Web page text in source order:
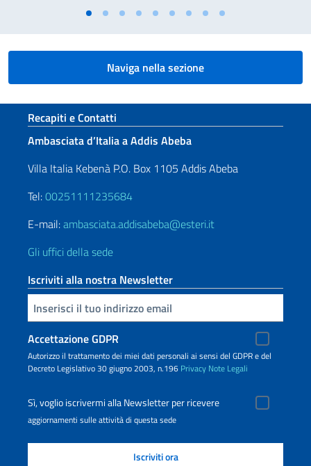
Naviga nella sezione
Sezione footer
Recapiti e Contatti
Ambasciata d’Italia a Addis Abeba
Villa Italia Kebenà P.O. Box 1105 Addis Abeba
Tel:00251111235684
E-mail:ambasciata.addisabeba@esteri.it
Gli uffici della sede
Iscriviti alla nostra Newsletter
Inserisci la tua email
Accettazione GDPR
Autorizzo il trattamento dei miei dati personali ai sensi del GDPR e del
Decreto Legislativo 30 giugno 2003, n.196 Privacy Note Legali
Sì, voglio iscrivermi alla Newsletter per ricevere
aggiornamenti sulle attività di questa sede